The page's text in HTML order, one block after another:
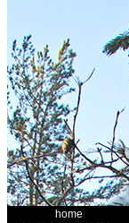
home